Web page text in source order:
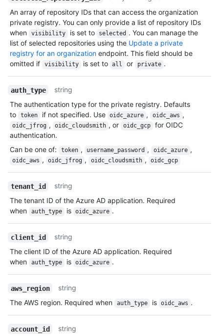
An array of repository IDs that can access the organization
private registry. You can only provide a list of repository IDs
when
visibility is set to selected . You can manage the
list of selected repositories using the Update a private
registry for an organization endpoint. This field should be
omitted if
visibility is set to all or private .
auth_type
string
The authentication type for the private registry. Defaults
to
token if not specified. Use oidc_azure , oidc_aws ,
oidc_jfrog , oidc_cloudsmith , or oidc_gcp
for OIDC
authentication.
Can be one of: token , username_password , oidc_azure ,
oidc_aws , oidc_jfrog , oidc_cloudsmith , oidc_gcp
tenant_id
string
The tenant ID of the Azure AD application. Required
when
auth_type is oidc_azure .
client_id
string
The client ID of the Azure AD application. Required
when
auth_type is oidc_azure .
aws_region
string
The AWS region. Required when
auth_type is oidc_aws .
account_id
string